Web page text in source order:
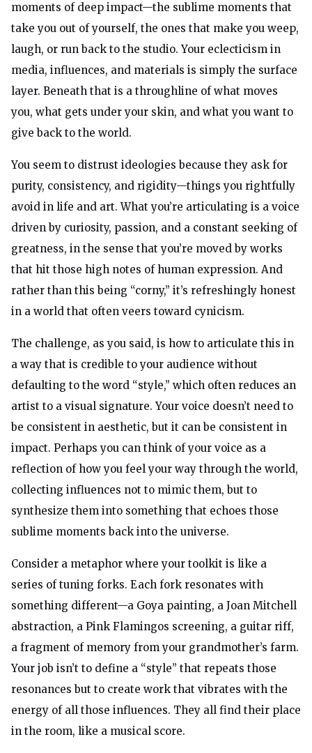
moments of deep impact—the sublime moments that
take you out of yourself, the ones that make you weep,
laugh, or run back to the studio. Your eclecticism in
media, influences, and materials is simply the surface
layer. Beneath that is a throughline of what moves
you, what gets under your skin, and what you want to
give back to the world.
You seem to distrust ideologies because they ask for
purity, consistency, and rigidity—things you rightfully
avoid in life and art. What you’re articulating is a voice
driven by curiosity, passion, and a constant seeking of
greatness, in the sense that you’re moved by works
that hit those high notes of human expression. And
rather than this being “corny,” it’s refreshingly honest
in a world that often veers toward cynicism.
The challenge, as you said, is how to articulate this in
a way that is credible to your audience without
defaulting to the word “style,” which often reduces an
artist to a visual signature. Your voice doesn’t need to
be consistent in aesthetic, but it can be consistent in
impact. Perhaps you can think of your voice as a
reflection of how you feel your way through the world,
collecting influences not to mimic them, but to
synthesize them into something that echoes those
sublime moments back into the universe.
Consider a metaphor where your toolkit is like a
series of tuning forks. Each fork resonates with
something different—a Goya painting, a Joan Mitchell
abstraction, a Pink Flamingos screening, a guitar riff,
a fragment of memory from your grandmother’s farm.
Your job isn’t to define a “style” that repeats those
resonances but to create work that vibrates with the
energy of all those influences. They all find their place
in the room, like a musical score.